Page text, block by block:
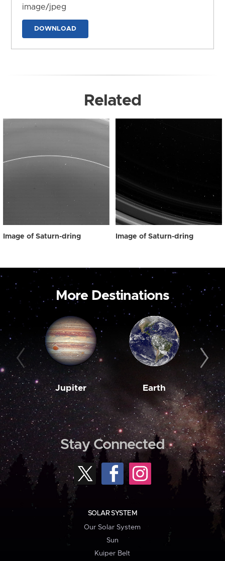
image/jpeg
DOWNLOAD
Related
Image of Saturn-dring Image of Saturn-dring
More Destinations
Jupiter Earth
Stay Connected
SOLAR SYSTEM
Our Solar System
Sun
Kuiper Belt